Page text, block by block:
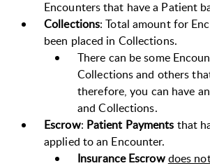
Encounters that have a Patient
Collections: Total amount for
been placed in Collections.
There can be some
Collections and others
therefore, you can have
and Collections.
Escrow: Patient Payments that
applied to an Encounter.
Insurance Escrowdoes